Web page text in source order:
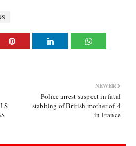
NEWER
Police arrest suspect in fatal
stabbing of British mother-of-4
in France